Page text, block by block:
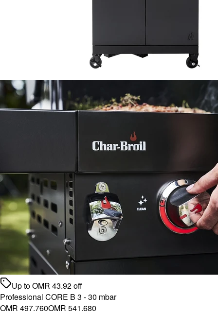
Up toOMR 43.92off
Professional CORE B 3 - 30 mbar
OMR 497.760OMR 541.680